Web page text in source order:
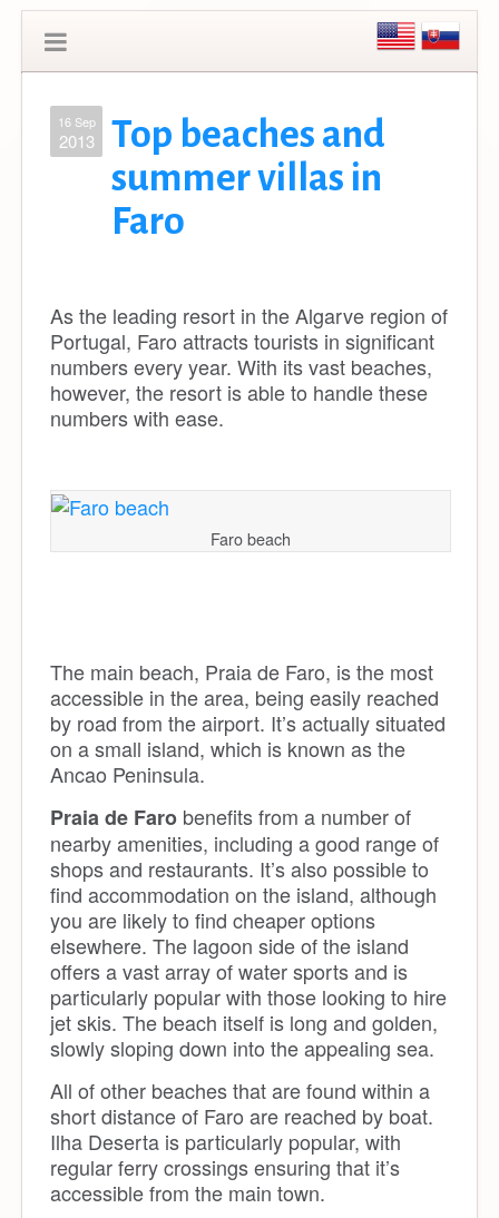
16 Sep
2013
Top beaches and
summer villas in
Faro
As the leading resort in the Algarve region of
Portugal, Faro attracts tourists in significant
numbers every year. With its vast beaches,
however, the resort is able to handle these
numbers with ease.
Faro beach
The main beach, Praia de Faro, is the most
accessible in the area, being easily reached
by road from the airport. It’s actually situated
on a small island, which is known as the
Ancao Peninsula.
Praia de Faro benefits from a number of
nearby amenities, including a good range of
shops and restaurants. It’s also possible to
find accommodation on the island, although
you are likely to find cheaper options
elsewhere. The lagoon side of the island
offers a vast array of water sports and is
particularly popular with those looking to hire
jet skis. The beach itself is long and golden,
slowly sloping down into the appealing sea.
All of other beaches that are found within a
short distance of Faro are reached by boat.
Ilha Deserta is particularly popular, with
regular ferry crossings ensuring that it’s
accessible from the main town.